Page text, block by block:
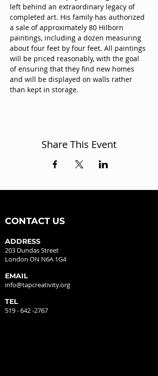
left behind an extraordinary legacy of
completed art. His family has authorized
a sale of approximately 80 Hilborn
paintings, including a dozen measuring
about four feet by four feet. All paintings
will be priced reasonably, with the goal
of ensuring that they find new homes
and will be displayed on walls rather
than kept in storage.
Share This Event
CONTACT US
ADDRESS
203 Dundas Street
London ON N6A 1G4
EMAIL
info@tapcreativity.org
TEL
519 - 642 -2767